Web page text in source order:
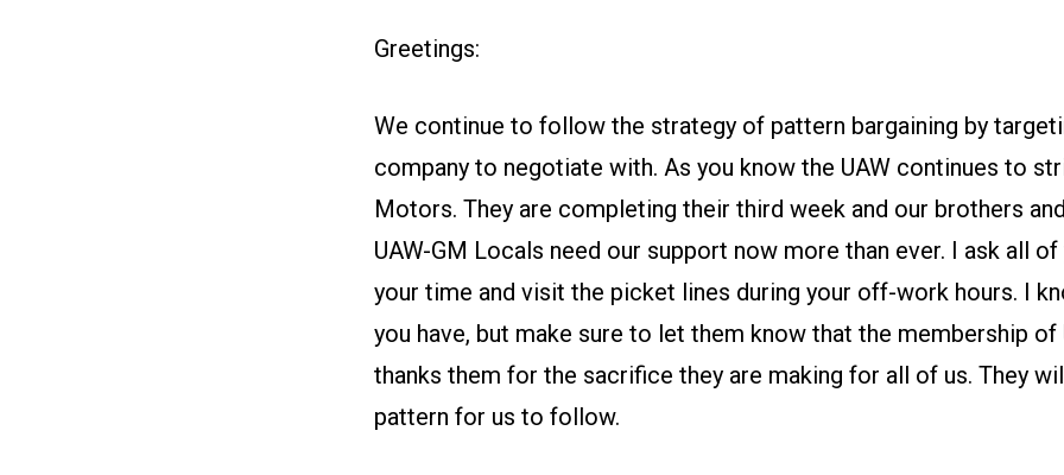
Greetings:
We continue to follow the strategy of pattern bargaining by
company to negotiate with. As you know the UAW continues to
Motors. They are completing their third week and our brothers
UAW-GM Locals need our support now more than ever. I ask all
your time and visit the picket lines during your off-work hours. I
you have, but make sure to let them know that the membership of
thanks them for the sacrifice they are making for all of us. They
pattern for us to follow.